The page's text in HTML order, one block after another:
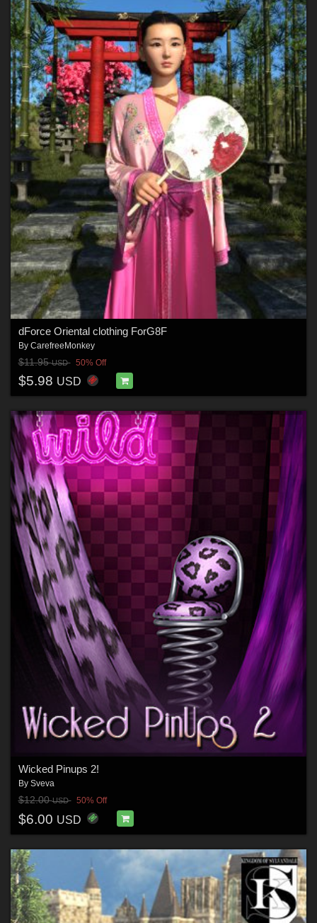
dForce Oriental clothing ForG8F
By CarefreeMonkey
$11.95USD 50% Off
$5.98 USD
Wicked Pinups 2!
By Sveva
$12.00USD 50% Off
$6.00 USD